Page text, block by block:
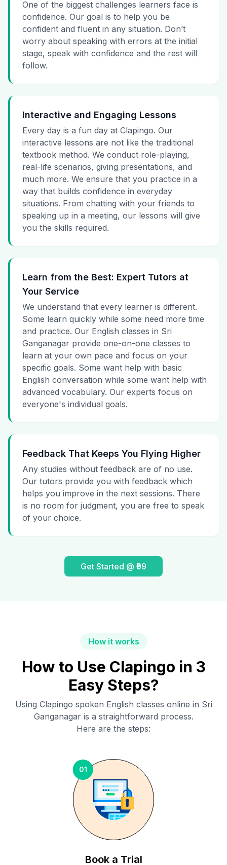
One of the biggest challenges learners face is
confidence. Our goal is to help you be
confident and fluent in any situation. Don’t
worry about speaking with errors at the initial
stage, speak with confidence and the rest will
follow.
Interactive and Engaging Lessons
Every day is a fun day at Clapingo. Our
interactive lessons are not like the traditional
textbook method. We conduct role-playing,
real-life scenarios, giving presentations, and
much more. We ensure that you practice in a
way that builds confidence in everyday
situations. From chatting with your friends to
speaking up in a meeting, our lessons will give
you the skills required.
Learn from the Best: Expert Tutors at
Your Service
We understand that every learner is different.
Some learn quickly while some need more time
and practice. Our English classes in Sri
Ganganagar provide one-on-one classes to
learn at your own pace and focus on your
specific goals. Some want help with basic
English conversation while some want help with
advanced vocabulary. Our experts focus on
everyone's individual goals.
Feedback That Keeps You Flying Higher
Any studies without feedback are of no use.
Our tutors provide you with feedback which
helps you improve in the next sessions. There
is no room for judgment, you are free to speak
of your choice.
Get Started @ ₹99
How it works
How to Use Clapingo in 3
Easy Steps?
Using Clapingo spoken English classes online in Sri
Ganganagaris a straightforward process.
Here are the steps:
01
Book a Trial